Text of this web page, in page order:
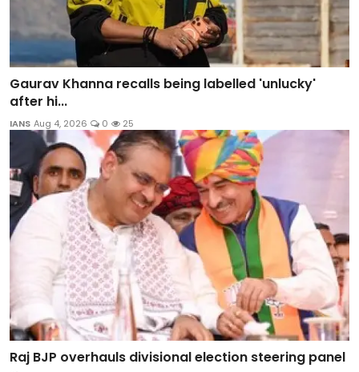
Gaurav Khanna recalls being labelled 'unlucky'
after hi...
IANS Aug 4, 2026 0 25
Raj BJP overhauls divisional election steering panel